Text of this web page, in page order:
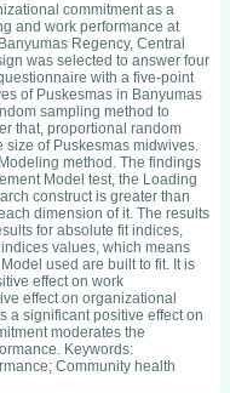
commitment as a
and work performance at
Regency, Central
was selected to answer four
with a five-point
of Puskesmas in Banyumas
sampling method to
that, proportional random
of Puskesmas midwives.
method. The findings
Model test, the Loading
construct is greater than
dimension of it. The results
for absolute fit indices,
values, which means
used are built to fit. It is
effect on work
effect on organizational
a significant positive effect on
moderates the
Keywords:
Community health